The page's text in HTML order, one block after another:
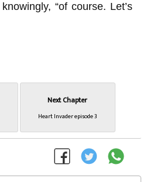
“of course. Let’s
Next Chapter
Heart Invader episode 3